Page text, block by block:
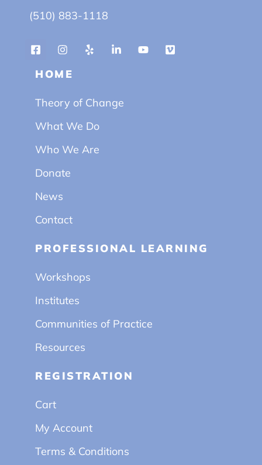
(510) 883-1118
HOME
Theory of Change
What We Do
Who We Are
Donate
News
Contact
PROFESSIONAL LEARNING
Workshops
Institutes
Communities of Practice
Resources
REGISTRATION
Cart
My Account
Terms & Conditions